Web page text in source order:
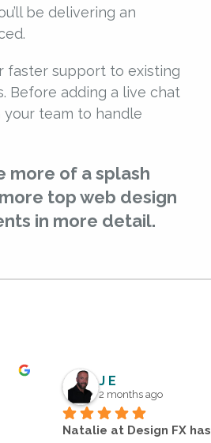
be delivering an
faster support to existing
Before adding a live chat
team to handle
more of a splash
top web design
in more detail.
J E
2 months ago
Natalie at Design FX has